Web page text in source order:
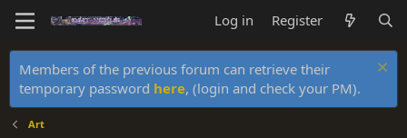
Log in Register
Members of the previous forum can retrieve their
temporary password here, (login and check your PM).
Art